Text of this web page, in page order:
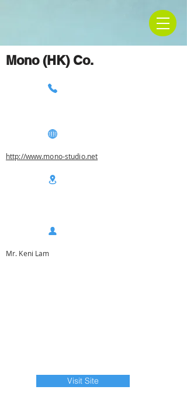
Mono (HK) Co.
http://www.mono-studio.net
Mr. Keni Lam
Visit Site